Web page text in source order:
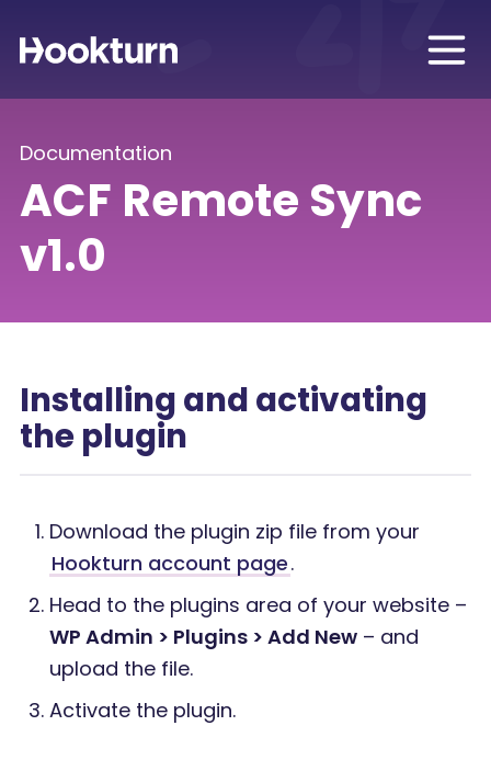
Documentation
ACF Remote Sync
v1.0
Installing and activating
the plugin
Download the plugin zip file from your
Hookturn account page.
Head to the plugins area of your website –
WP Admin > Plugins > Add New – and
upload the file.
Activate the plugin.